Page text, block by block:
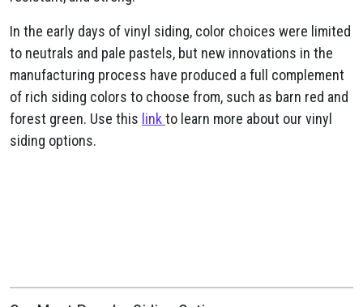
In the early days of vinyl siding, color choices were limited
to neutrals and pale pastels, but new innovations in the
manufacturing process have produced a full complement
of rich siding colors to choose from, such as barn red and
forest green. Use this link to learn more about our vinyl
siding options.